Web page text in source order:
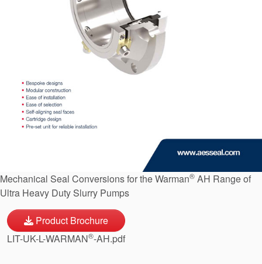
API Plans
Case Studies
Industry Guides
Product Brochures
Whitepapers
Mechanical Seal Conversions for the Warman® AH Range of
Ultra Heavy Duty Slurry Pumps
Product Brochure
LIT-UK-L-WARMAN®-AH.pdf